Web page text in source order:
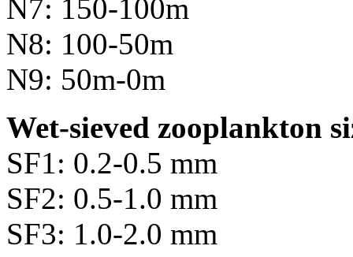
N7: 150-100m
N8: 100-50m
N9: 50m-0m
Wet-sieved zooplankton
SF1: 0.2-0.5 mm
SF2: 0.5-1.0 mm
SF3: 1.0-2.0 mm